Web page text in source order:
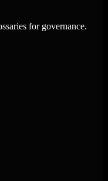
for governance.